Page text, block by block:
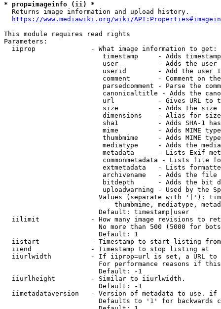
* prop=imageinfo (ii) *
  Returns image information and upload history.
https://www.mediawiki.org/wiki/
This module requires read rights
Parameters:
  iiprop              - What image information to get:
timestamp     - Adds
user          - Adds the
userid        - Add the user
comment       - Comment on
parsedcomment - Parse the
canonicaltitle - Adds the
url           - Gives URL to
size          - Adds the
                         dimensions    - Alias for size
sha1          - Adds SHA-1
mime          - Adds MIME
thumbmime     - Adds MIME
mediatype     - Adds the
metadata      - Lists Exif
commonmetadata - Lists file
extmetadata   - Lists
archivename   - Adds the
bitdepth      - Adds the bit
uploadwarning - Used by the
Values (separate with '|'):
thumbmime, mediatype,
                        Default: timestamp|user
iilimit             - How many image revisions to
No more than 500 (5000 for
                        Default: 1
  iistart             - Timestamp to start listing from
  iiend               - Timestamp to stop listing at
iiurlwidth          - If iiprop=url is set, a URL
For performance reasons if
                        Default: -1
  iiurlheight         - Similar to iiurlwidth.
                        Default: -1
iimetadataversion   - Version of metadata to use.
Defaults to '1' for backwards